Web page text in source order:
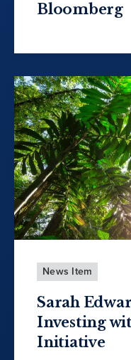
Bloomberg
News Item
Sarah
Investing
Initiative